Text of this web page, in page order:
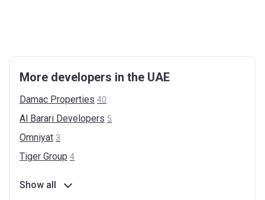
More developers in the UAE
Damac Properties 40
Al Barari Developers 5
Omniyat 3
Tiger Group 4
Show all